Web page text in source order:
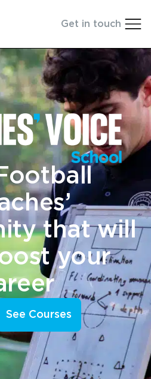
Get in touch
that will
your
See Courses